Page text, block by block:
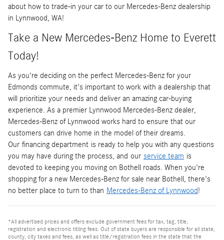
about how to trade-in your car to our Mercedes-Benz dealership
in Lynnwood, WA!
Take a New Mercedes-Benz Home to Everett
Today!
As you're deciding on the perfect Mercedes-Benz for your
Edmonds commute, it's important to work with a dealership that
will prioritize your needs and deliver an amazing car-buying
experience. As a premier Lynnwood Mercedes-Benz dealer,
Mercedes-Benz of Lynnwood works hard to ensure that our
customers can drive home in the model of their dreams.
Our financing department is ready to help you with any questions
you may have during the process, and our service team is
devoted to keeping you moving on Bothell roads. When you're
shopping for a new Mercedes-Benz for sale near Bothell, there's
no better place to turn to than Mercedes-Benz of Lynnwood!
*All advertised prices and offers exclude government fees for tax, tag, title,
registration and electronic titling fees. Out of state buyers are responsible for all state,
county, city taxes and fees, as well as title/registration fees in the state that the